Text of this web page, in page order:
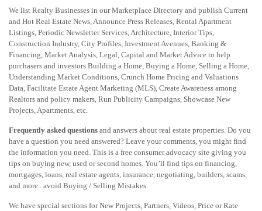
We list Realty Businesses in our Marketplace Directory and publish Current
and Hot Real Estate News, Announce Press Releases, Rental Apartment
Listings, Periodic Newsletter Services, Architecture, Interior Tips,
Construction Industry, City Profiles, Investment Avenues, Banking &
Financing, Market Analysis, Legal, Capital and Market Advice to help
purchasers and investors Building a Home, Buying a Home, Selling a Home,
Understanding Market Conditions, Crunch Home Pricing and Valuations
Data, Facilitate Estate Agent Marketing (MLS), Create Awareness among
Realtors and policy makers, Run Publicity Campaigns, Showcase New
Projects, Apartments, etc.
Frequently asked questions and answers about real estate properties. Do you
have a question you need answered? Leave your comments, you might find
the information you need. This is a free consumer advocacy site giving you
tips on buying new, used or second homes. You’ll find tips on financing,
mortgages, loans, real estate agents, insurance, negotiating, builders, scams,
and more.. avoid Buying / Selling Mistakes.
We have special sections for New Projects, Partners, Videos, Price or Rate